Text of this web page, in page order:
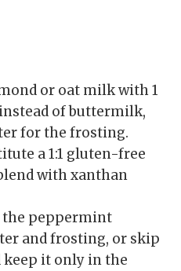
or oat milk with 1
of buttermilk,
for the frosting.
a 1:1 gluten-free
with xanthan
the peppermint
and frosting, or skip
it only in the